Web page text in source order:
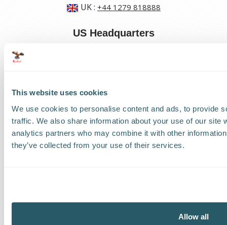
This website uses cookies
We use cookies to personalise content and ads, to provide
traffic. We also share information about your use of our site
analytics partners who may combine it with other
they’ve collected from your use of their services.
Allow all
UK: +44 1279 818888
US Headquarters
How can we help?
Track a shipment
Request a callback
The Kestrel Group of companies